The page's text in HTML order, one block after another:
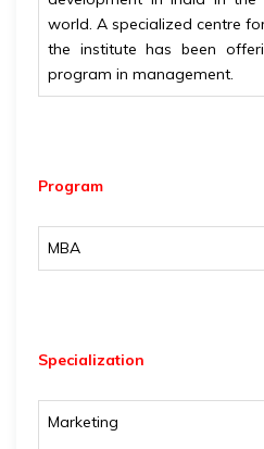
world. A specialized centre
the institute has been
program in management.
Program
MBA
Specialization
Marketing